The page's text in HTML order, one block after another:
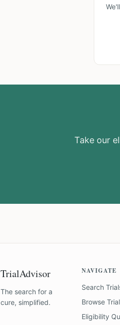
Take our
TrialAdvisor
The search for a
cure, simplified.
NAVIGATE
Search
Browse
Eligibility